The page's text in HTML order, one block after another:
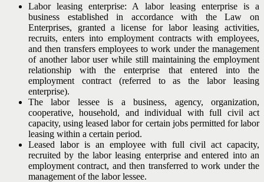
Labor leasing enterprise: A labor leasing enterprise is a
business established in accordance with the Law on
Enterprises, granted a license for labor leasing activities,
recruits, enters into employment contracts with employees,
and then transfers employees to work under the management
of another labor user while still maintaining the employment
relationship with the enterprise that entered into the
employment contract (referred to as the labor leasing
enterprise).
The labor lessee is a business, agency, organization,
cooperative, household, and individual with full civil act
capacity, using leased labor for certain jobs permitted for labor
leasing within a certain period.
Leased labor is an employee with full civil act capacity,
recruited by the labor leasing enterprise and entered into an
employment contract, and then transferred to work under the
management of the labor lessee.